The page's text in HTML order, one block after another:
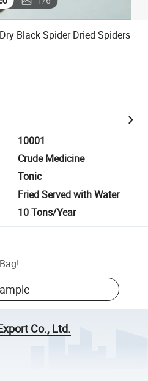
Black Spider Dried Spiders
10001
Crude Medicine
Tonic
Fried Served with Water
10 Tons/Year
Bag!
Co., Ltd.